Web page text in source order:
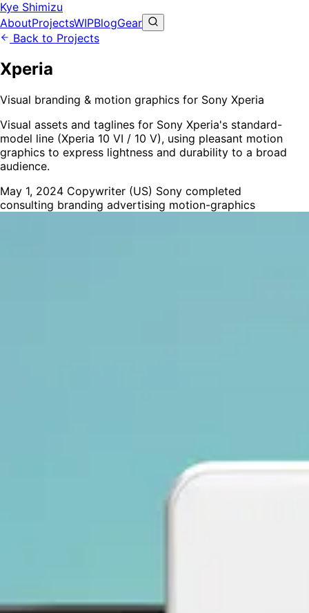
Kye Shimizu
AboutProjectsWIPBlogGear
Back to Projects
Xperia
Visual branding & motion graphics for Sony Xperia
Visual assets and taglines for Sony Xperia's standard-
model line (Xperia 10 VI / 10 V), using pleasant motion
graphics to express lightness and durability to a broad
audience.
May 1, 2024 Copywriter (US) Sony completed
consulting branding advertising motion-graphics